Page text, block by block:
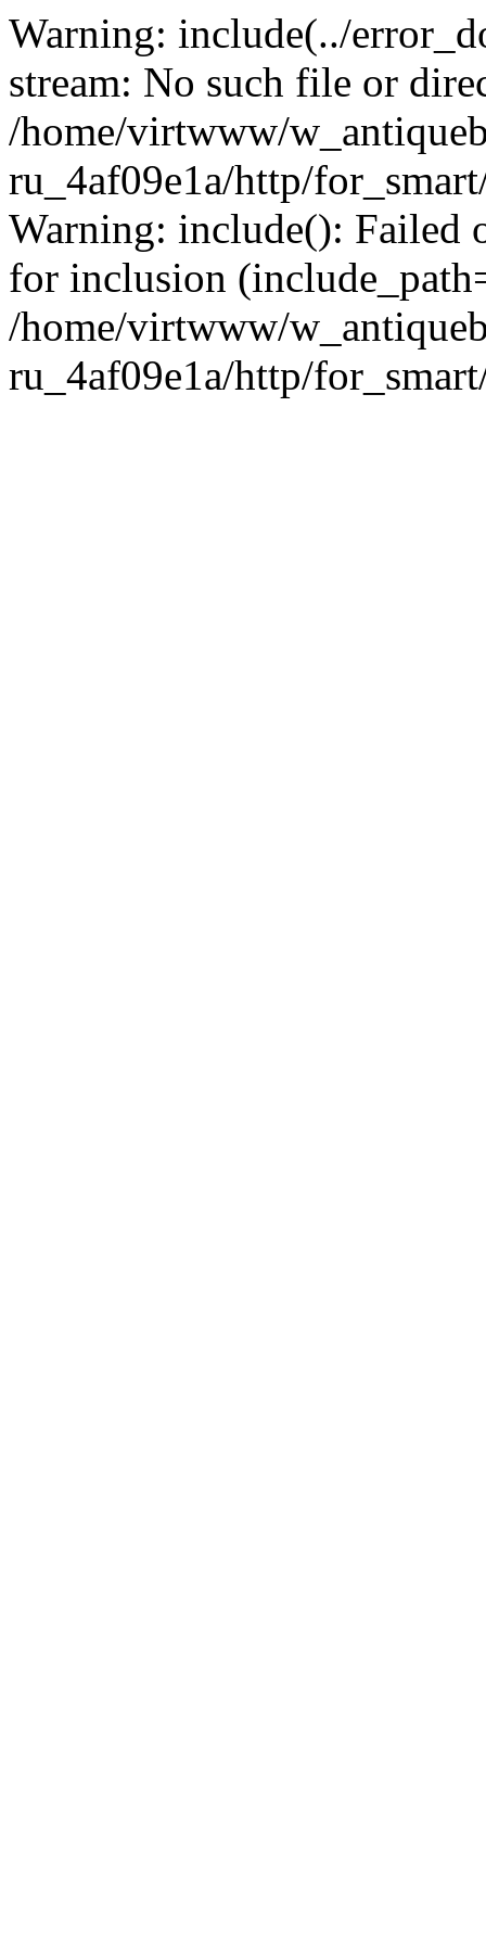
Warning: include(../
stream: No such file or
/home/virtwww/
ru_4af09e1a/http/
Warning: include(): Failed
for inclusion
/home/virtwww/
ru_4af09e1a/http/